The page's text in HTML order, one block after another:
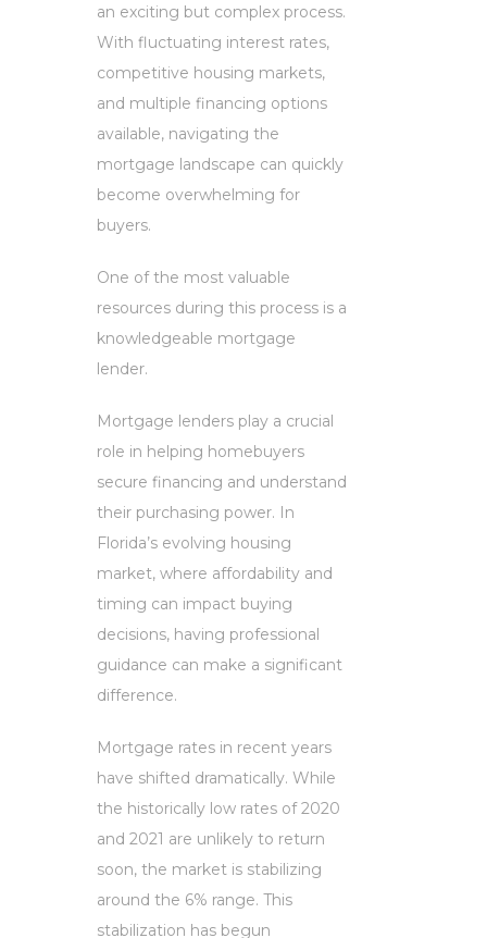
an exciting but complex process.
With fluctuating interest rates,
competitive housing markets,
and multiple financing options
available, navigating the
mortgage landscape can quickly
become overwhelming for
buyers.
One of the most valuable
resources during this process is a
knowledgeable mortgage
lender.
Mortgage lenders play a crucial
role in helping homebuyers
secure financing and understand
their purchasing power. In
Florida’s evolving housing
market, where affordability and
timing can impact buying
decisions, having professional
guidance can make a significant
difference.
Mortgage rates in recent years
have shifted dramatically. While
the historically low rates of 2020
and 2021 are unlikely to return
soon, the market is stabilizing
around the 6% range. This
stabilization has begun